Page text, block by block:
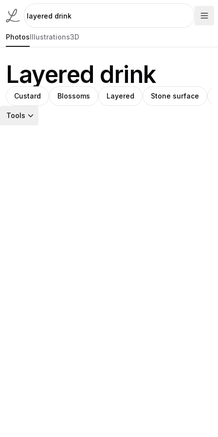
PhotosIllustrations3D
Layered drink
Custard Blossoms Layered Stone surface
Tools